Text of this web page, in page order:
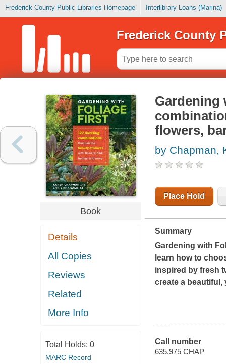
Frederick County Public Libraries Homepage Interlibrary Loans (Marina)
Frederick County
Book
Details
All Copies
Reviews
Related
More Info
Total Holds: 0
MARC Record
Gardening
flowers,
by Chapman,
Place Hold
Summary
Gardening with
learn how to
inspired by fresh
create a beautiful,
Call number
635.975 CHAP